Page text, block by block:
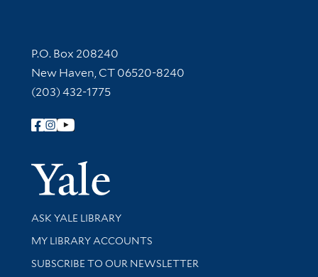
Contact Information
P.O. Box 208240
New Haven, CT 06520-8240
(203) 432-1775
Follow Yale Library
Yale
Library Services
ASK YALE LIBRARY
Get research help and support
MY LIBRARY ACCOUNTS
SUBSCRIBE TO OUR NEWSLETTER